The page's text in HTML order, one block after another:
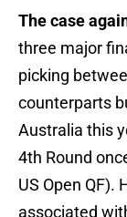
The case
three major
picking
counterparts
Australia this
4th Round
US Open QF).
associated